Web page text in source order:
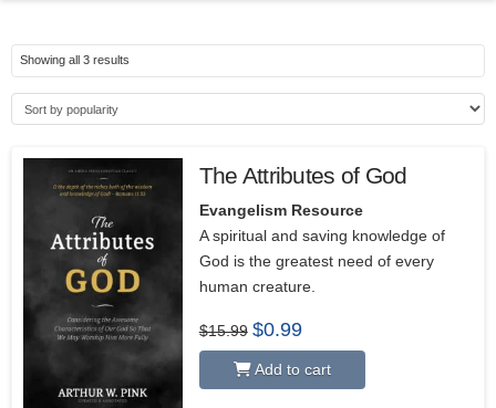
Showing all 3 results
The Attributes of God
Evangelism Resource
A spiritual and saving knowledge of
God is the greatest need of every
human creature.
$15.99 Original
price
$15.99.
$0.99Current
$0.99.
Add to cart